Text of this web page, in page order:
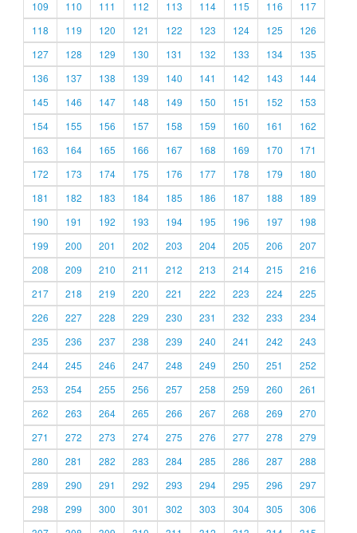
109
110 111 112 113 114 115 116
117
118
119 120 121 122 123 124 125
126
127
128 129 130 131 132 133 134
135
136
137 138 139 140 141 142 143
144
145
146 147 148 149 150 151 152
153
154
155 156 157 158 159 160 161
162
163
164 165 166 167 168 169 170
171
172
173 174 175 176 177 178 179
180
181
182 183 184 185 186 187 188
189
190
191 192 193 194 195 196 197
198
199
200 201 202 203 204 205 206
207
208
209 210 211 212 213 214 215
216
217
218 219 220 221 222 223 224
225
226
227 228 229 230 231 232 233
234
235
236 237 238 239 240 241 242
243
244
245 246 247 248 249 250 251
252
253
254 255 256 257 258 259 260
261
262
263 264 265 266 267 268 269
270
271
272 273 274 275 276 277 278
279
280
281 282 283 284 285 286 287
288
289
290 291 292 293 294 295 296
297
298
299 300 301 302 303 304 305
306